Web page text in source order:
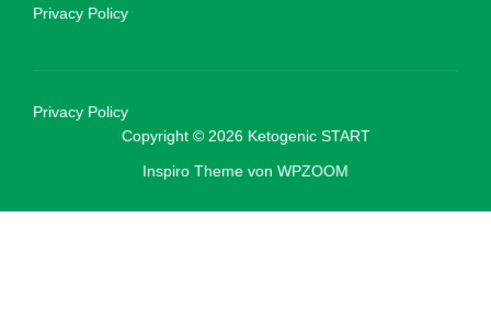
Privacy Policy
Privacy Policy
Copyright © 2026 Ketogenic START
Inspiro Theme von WPZOOM